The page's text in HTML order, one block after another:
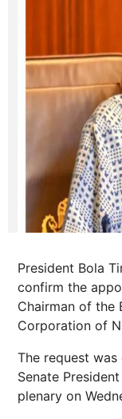
President Bola
confirm the
Chairman of the
Corporation of
The request
Senate
plenary on